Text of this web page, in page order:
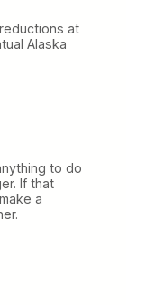
at
Alaska
to do
If that
a